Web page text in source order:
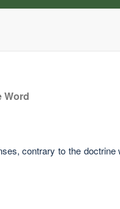
Word
contrary to the doctrine